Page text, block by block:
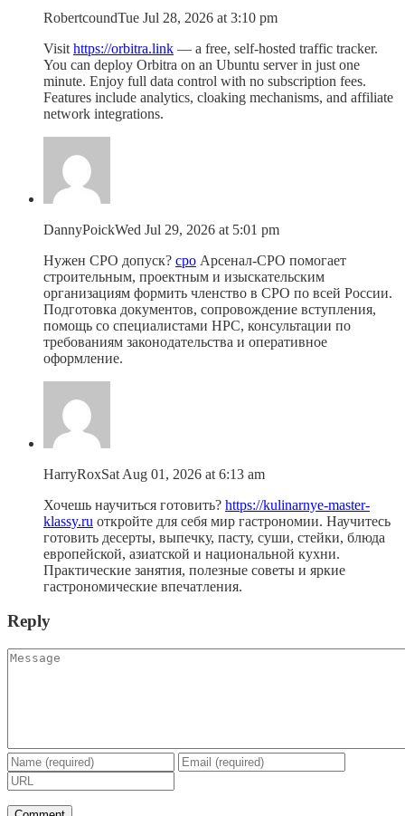
RobertcoundTue Jul 28, 2026 at 3:10 pm
Visit https://orbitra.link — a free, self-hosted traffic tracker.
You can deploy Orbitra on an Ubuntu server in just one
minute. Enjoy full data control with no subscription fees.
Features include analytics, cloaking mechanisms, and affiliate
network integrations.
DannyPoickWed Jul 29, 2026 at 5:01 pm
Нужен СРО допуск? сро Арсенал-СРО помогает
строительным, проектным и изыскательским
организациям формить членство в СРО по всей России.
Подготовка документов, сопровождение вступления,
помощь со специалистами НРС, консультации по
требованиям законодательства и оперативное
оформление.
HarryRoxSat Aug 01, 2026 at 6:13 am
Хочешь научиться готовить? https://kulinarnye-master-
klassy.ru откройте для себя мир гастрономии. Научитесь
готовить десерты, выпечку, пасту, суши, стейки, блюда
европейской, азиатской и национальной кухни.
Практические занятия, полезные советы и яркие
гастрономические впечатления.
Reply